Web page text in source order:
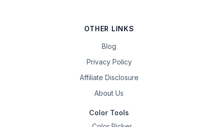
OTHER LINKS
Blog
Privacy Policy
Affiliate Disclosure
About Us
Color Tools